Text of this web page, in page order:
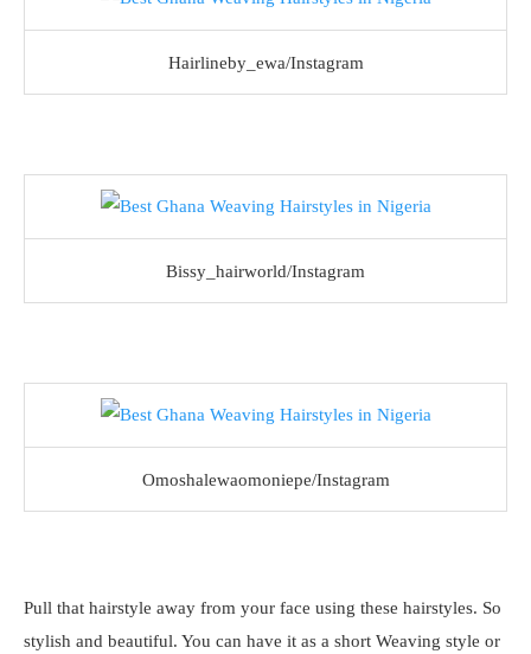
Hairlineby_ewa/Instagram
Bissy_hairworld/Instagram
Omoshalewaomoniepe/Instagram
Pull that hairstyle away from your face using these hairstyles. So
stylish and beautiful. You can have it as a short Weaving style or